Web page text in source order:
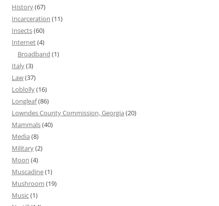
History(67)
Incarceration (11)
Insects(60)
Internet(4)
Broadband (1)
Italy(3)
Law(37)
Loblolly(16)
Longleaf(86)
Lowndes County Commission, Georgia (20)
Mammals(40)
Media (8)
Military(2)
Moon (4)
Muscadine(1)
Mushroom (19)
Music(1)